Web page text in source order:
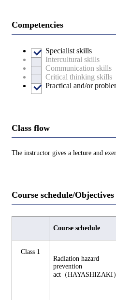
Competencies
Specialist skills
Intercultural skills
Communication skills
Critical thinking skills
Practical and/or
Class flow
The instructor gives a lecture and
Course schedule/Objectives
Course schedule
Class 1
Radiation hazard
prevention
act（HAYASHIZAKI）